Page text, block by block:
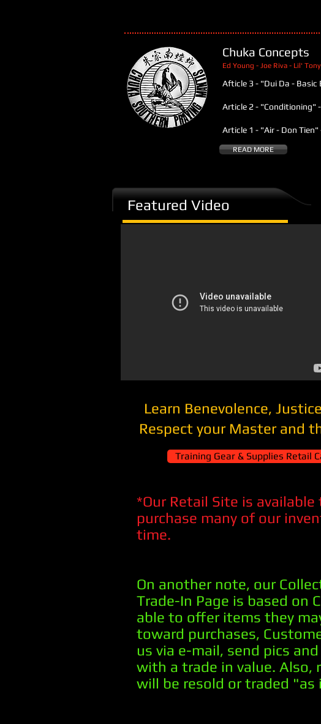
Chuka Concepts
Ed Young - Joe Riva - Lil'
Afticle 3 - "Dui Da - Basic
Article 2 - "Conditioning"
Article 1 - "Air - Don
READ MORE
Featured Video
Learn Benevolence,
Respect your Master and
Training Gear & Supplies Retail
*Our Retail Site is
purchase many of our
time.
On another note, our
Trade-In Page is based on
able to offer items they
toward purchases,
us via e-mail, send pics
with a trade in value. Also,
will be resold or traded "as